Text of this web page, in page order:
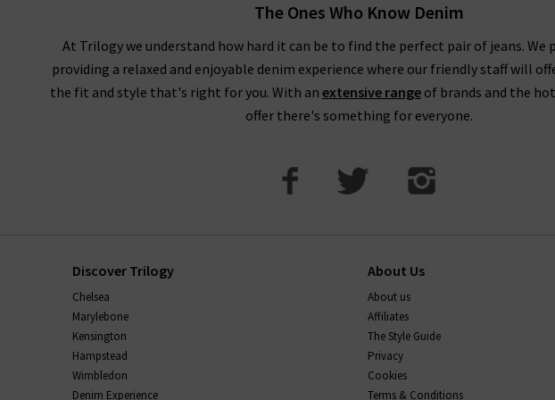
would love for you to pop into one of our boutiques to see and try on our full range of
The Ones Who Know Denim
At Trilogy we understand how hard it can be to find the perfect pair of jeans. We
providing a relaxed and enjoyable denim experience where our friendly staff will
the fit and style that's right for you. With an extensive range of brands and the
offer there's something for everyone.
Discover Trilogy
Chelsea
Marylebone
Kensington
Hampstead
Wimbledon
Denim Experience
About Us
About us
Affiliates
The Style Guide
Privacy
Cookies
Terms & Conditions